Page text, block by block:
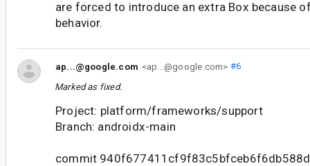
are forced to introduce an extra Box because
behavior.
ap...@google.com <ap...@google.com> #6
Marked as fixed.
Project: platform/frameworks/support
Branch: androidx-main
commit